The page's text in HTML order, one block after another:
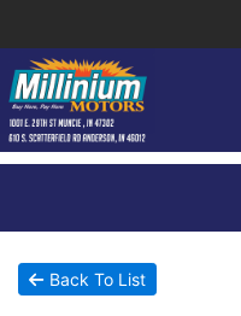
HOMEBack To List